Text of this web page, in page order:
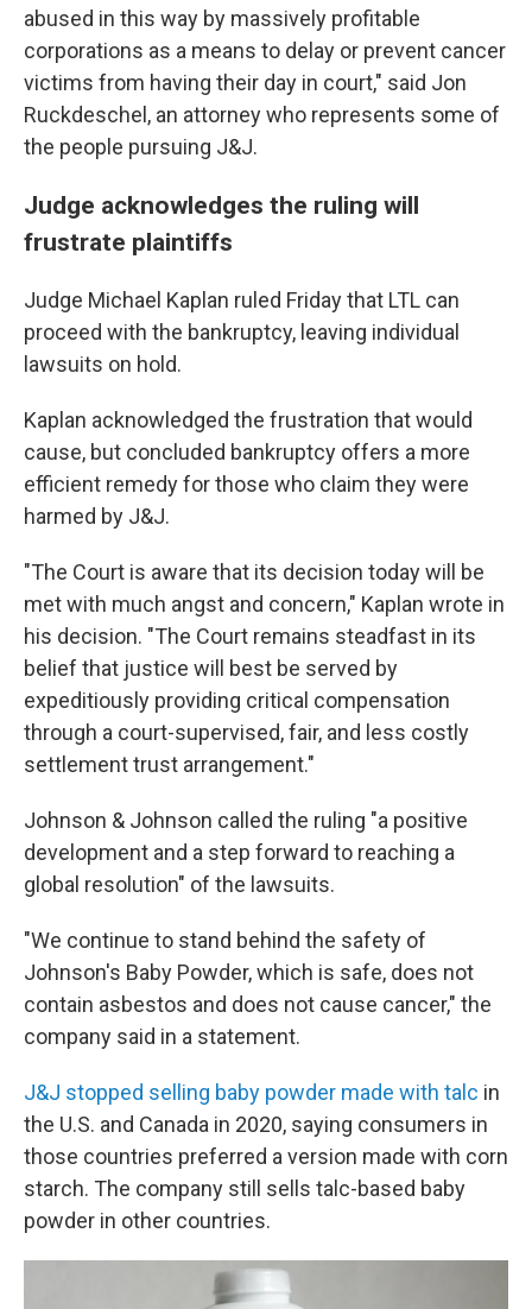
abused in this way by massively profitable
corporations as a means to delay or prevent cancer
victims from having their day in court," said Jon
Ruckdeschel, an attorney who represents some of
the people pursuing J&J.
Judge acknowledges the ruling will
frustrate plaintiffs
Judge Michael Kaplan ruled Friday that LTL can
proceed with the bankruptcy, leaving individual
lawsuits on hold.
Kaplan acknowledged the frustration that would
cause, but concluded bankruptcy offers a more
efficient remedy for those who claim they were
harmed by J&J.
"The Court is aware that its decision today will be
met with much angst and concern," Kaplan wrote in
his decision. "The Court remains steadfast in its
belief that justice will best be served by
expeditiously providing critical compensation
through a court-supervised, fair, and less costly
settlement trust arrangement."
Johnson & Johnson called the ruling "a positive
development and a step forward to reaching a
global resolution" of the lawsuits.
"We continue to stand behind the safety of
Johnson's Baby Powder, which is safe, does not
contain asbestos and does not cause cancer," the
company said in a statement.
J&J stopped selling baby powder made with talc in
the U.S. and Canada in 2020, saying consumers in
those countries preferred a version made with corn
starch. The company still sells talc-based baby
powder in other countries.